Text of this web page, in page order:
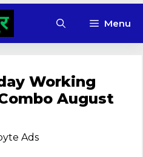
Menu
Working
August
Ads